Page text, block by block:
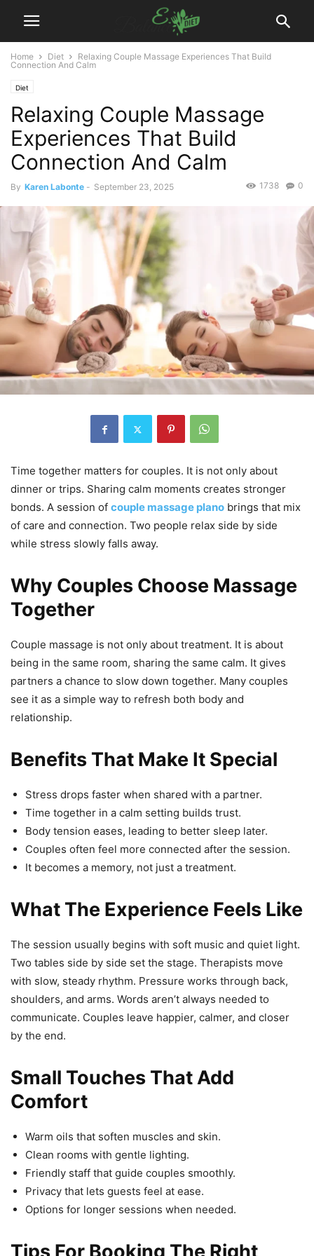
Home Diet
Relaxing Couple Massage Experiences That Build
Connection And Calm
Diet
Relaxing Couple Massage
Experiences That Build
Connection And Calm
By Karen Labonte - September 23, 2025 0
1738
Time together matters for couples. It is not only about
dinner or trips. Sharing calm moments creates stronger
bonds. A session of couple massage plano brings that mix
of care and connection. Two people relax side by side
while stress slowly falls away.
Why Couples Choose Massage
Together
Couple massage is not only about treatment. It is about
being in the same room, sharing the same calm. It gives
partners a chance to slow down together. Many couples
see it as a simple way to refresh both body and
relationship.
Benefits That Make It Special
Stress drops faster when shared with a partner.
Time together in a calm setting builds trust.
Body tension eases, leading to better sleep later.
Couples often feel more connected after the session.
It becomes a memory, not just a treatment.
What The Experience Feels Like
The session usually begins with soft music and quiet light.
Two tables side by side set the stage. Therapists move
with slow, steady rhythm. Pressure works through back,
shoulders, and arms. Words aren’t always needed to
communicate. Couples leave happier, calmer, and closer
by the end.
Small Touches That Add
Comfort
Warm oils that soften muscles and skin.
Clean rooms with gentle lighting.
Friendly staff that guide couples smoothly.
Privacy that lets guests feel at ease.
Options for longer sessions when needed.